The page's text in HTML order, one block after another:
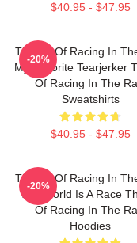
$40.95 - $47.95
The Art Of Racing In
My Favorite Tearjerker
Of Racing In The
Sweatshirts
$40.95 - $47.95
-20%
The Art Of Racing In
The World Is A Race
Of Racing In The
Hoodies
-20%